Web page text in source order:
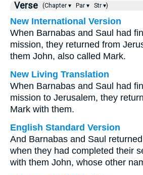
Verse (Chapter ▾ Par ▾ Str ▾)
New International Version
When Barnabas and Saul had
mission, they returned from
them John, also called Mark.
New Living Translation
When Barnabas and Saul had
mission to Jerusalem, they
Mark with them.
English Standard Version
And Barnabas and Saul
when they had completed their
with them John, whose other